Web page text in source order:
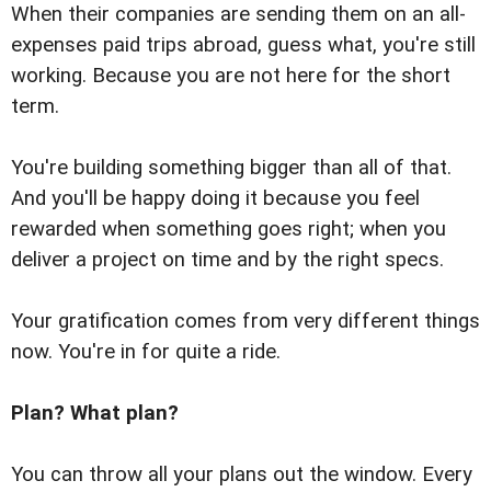
When their companies are sending them on an all-
expenses paid trips abroad, guess what, you're still
working. Because you are not here for the short
term.
You're building something bigger than all of that.
And you'll be happy doing it because you feel
rewarded when something goes right; when you
deliver a project on time and by the right specs.
Your gratification comes from very different things
now. You're in for quite a ride.
Plan? What plan?
You can throw all your plans out the window. Every